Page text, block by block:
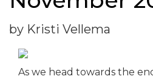
by Kristi Vellema
As we head towards the